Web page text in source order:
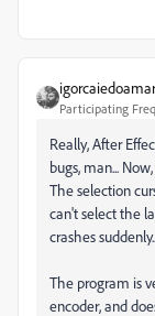
Participating
Really, After
bugs, man...
The selection
can't select the
crashes
The program is
encoder, and